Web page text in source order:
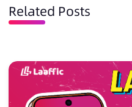
Related Posts